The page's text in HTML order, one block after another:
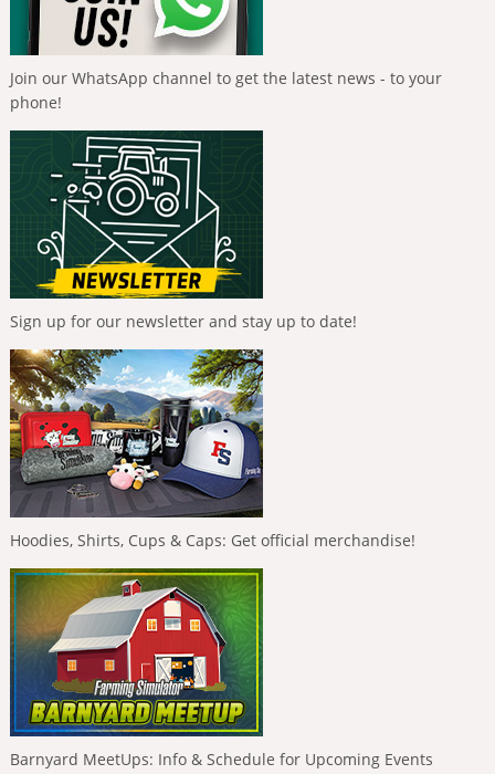
Join our WhatsApp channel to get the latest news - to your
phone!
Sign up for our newsletter and stay up to date!
Hoodies, Shirts, Cups & Caps: Get official merchandise!
Barnyard MeetUps: Info & Schedule for Upcoming Events